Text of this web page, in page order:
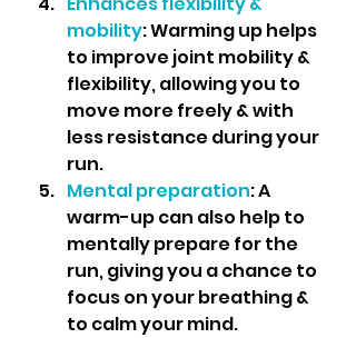
mobility: Warming up helps
to improve joint mobility &
flexibility, allowing you to
move more freely & with
less resistance during your
run.
Mental preparation: A
warm-up can also help to
mentally prepare for the
run, giving you a chance to
focus on your breathing &
to calm your mind.